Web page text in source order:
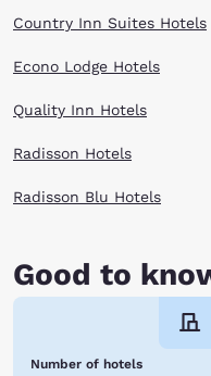
Country Inn Suites Hotels
Econo Lodge Hotels
Quality Inn Hotels
Radisson Hotels
Radisson Blu Hotels
Good to
Number of hotels